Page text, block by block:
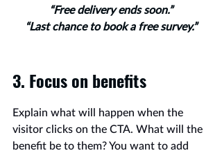
“Free delivery ends soon.”
“Last chance to book a free survey.”
3. Focus on benefits
Explain what will happen when the
visitor clicks on the CTA. What will the
benefit be to them? You want to add